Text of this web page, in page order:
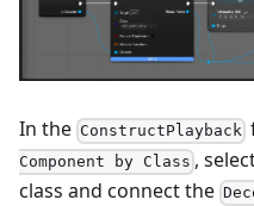
In the ConstructPlayback
Component by Class ,
class and connect the